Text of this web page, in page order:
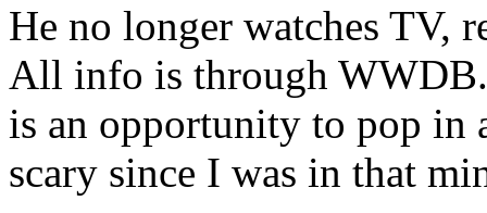
He no longer watches TV,
All info is through
is an opportunity to pop in
scary since I was in that